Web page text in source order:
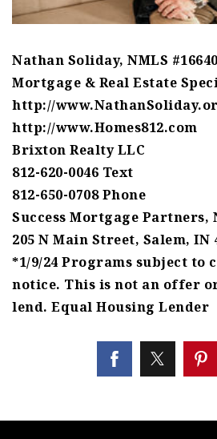
Nathan Soliday, NMLS
Mortgage & Real Estate
http://
http://www.Homes812.com
Brixton Realty LLC
812-620-0046 Text
812-650-0708 Phone
Success Mortgage Partners,
205 N Main Street, Salem, IN
*1/9/24 Programs subject to
notice. This is not an offer
lend. Equal Housing Lender